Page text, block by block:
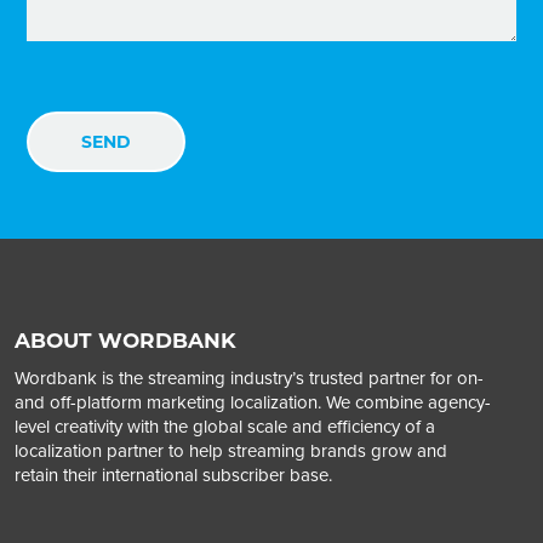
ABOUT WORDBANK
Wordbank is the streaming industry’s trusted partner for on-
and off-platform marketing localization. We combine agency-
level creativity with the global scale and efficiency of a
localization partner to help streaming brands grow and
retain their international subscriber base.